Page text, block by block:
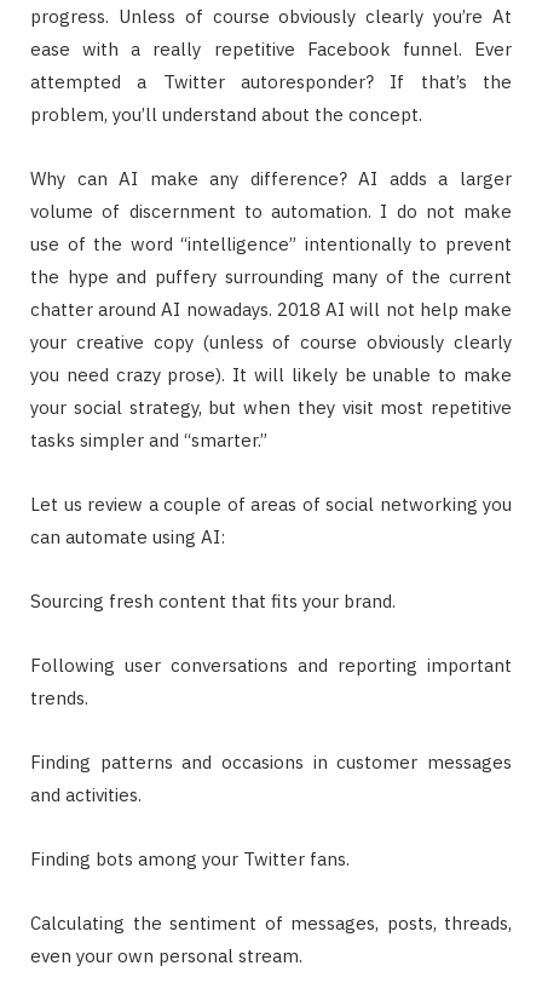
progress. Unless of course obviously clearly you’re At
ease with a really repetitive Facebook funnel. Ever
attempted a Twitter autoresponder? If that’s the
problem, you’ll understand about the concept.
Why can AI make any difference? AI adds a larger
volume of discernment to automation. I do not make
use of the word “intelligence” intentionally to prevent
the hype and puffery surrounding many of the current
chatter around AI nowadays. 2018 AI will not help make
your creative copy (unless of course obviously clearly
you need crazy prose). It will likely be unable to make
your social strategy, but when they visit most repetitive
tasks simpler and “smarter.”
Let us review a couple of areas of social networking you
can automate using AI:
Sourcing fresh content that fits your brand.
Following user conversations and reporting important
trends.
Finding patterns and occasions in customer messages
and activities.
Finding bots among your Twitter fans.
Calculating the sentiment of messages, posts, threads,
even your own personal stream.